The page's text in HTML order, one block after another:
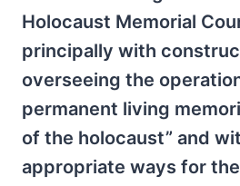
Holocaust Memorial
principally with
overseeing the
permanent living
of the holocaust” and
appropriate ways for